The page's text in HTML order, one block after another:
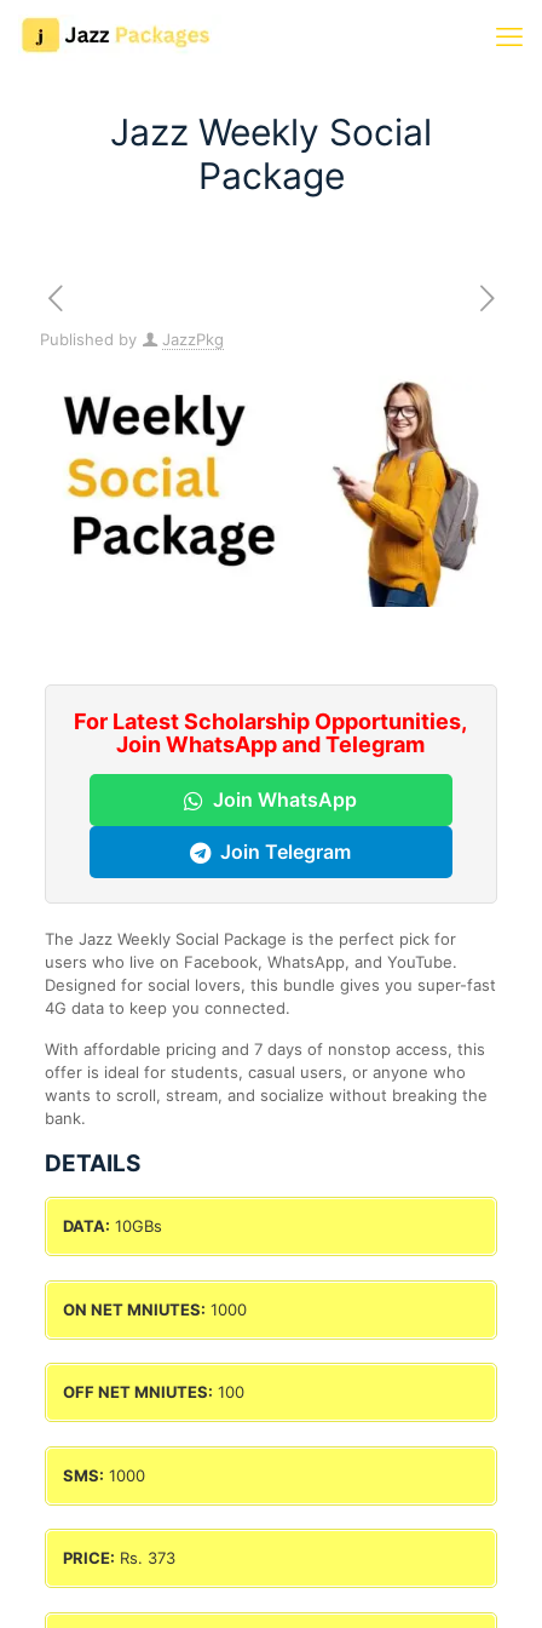
Jazz Weekly Social
Package
Published by JazzPkg
For Latest Scholarship Opportunities,
Join WhatsApp and Telegram
Join WhatsApp
Join Telegram
The Jazz Weekly Social Package is the perfect pick for
users who live on Facebook, WhatsApp, and YouTube.
Designed for social lovers, this bundle gives you super-fast
4G data to keep you connected.
With affordable pricing and 7 days of nonstop access, this
offer is ideal for students, casual users, or anyone who
wants to scroll, stream, and socialize without breaking the
bank.
DETAILS
DATA: 10GBs
ON NET MNIUTES: 1000
OFF NET MNIUTES: 100
SMS: 1000
PRICE: Rs. 373